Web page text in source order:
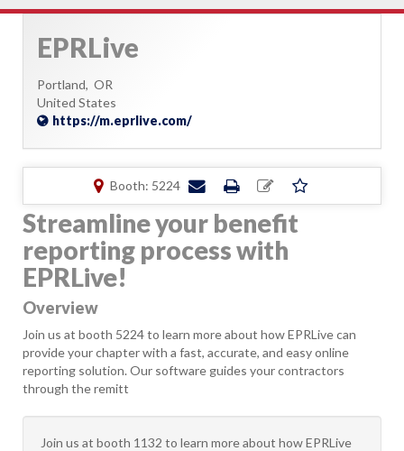
EPRLive
Portland, OR
United States
https://m.eprlive.com/
Booth: 5224
Streamline your benefit
reporting process with
EPRLive!
Overview
Join us at booth 5224 to learn more about how EPRLive can
provide your chapter with a fast, accurate, and easy online
reporting solution. Our software guides your contractors
through the remitt
Join us at booth 1132 to learn more about how EPRLive